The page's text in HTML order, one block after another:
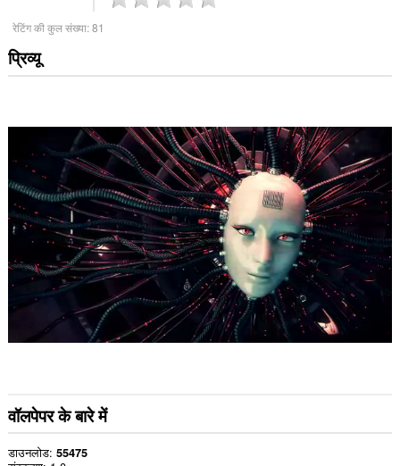
रेटिंग की कुल संख्या:81
प्रिव्यू
वॉलपेपर के बारे में
डाउनलोड 55475